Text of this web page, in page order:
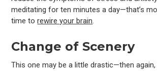
meditating for ten minutes a day—that’s
time torewire your brain.
Change of Scenery
This one may be a little drastic—then again,